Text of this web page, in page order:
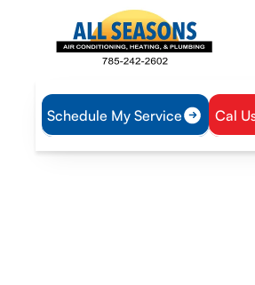
Schedule My Service Cal
Home
Mini Split